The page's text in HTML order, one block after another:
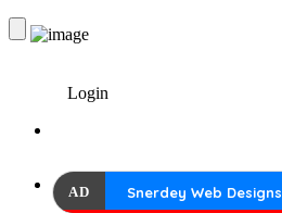
Login
AD Snerdey Web Designs